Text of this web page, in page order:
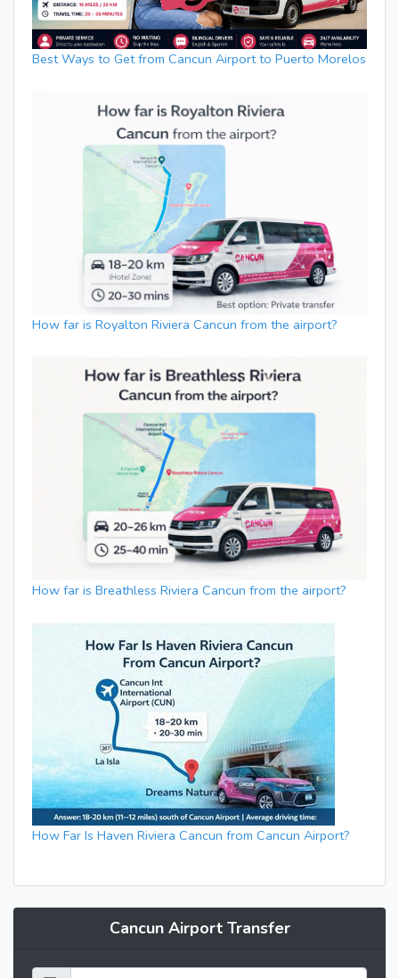
Best Ways to Get from Cancun Airport to Puerto Morelos
How far is Royalton Riviera Cancun from the airport?
How far is Breathless Riviera Cancun from the airport?
How Far Is Haven Riviera Cancun from Cancun Airport?
Cancun Airport Transfer